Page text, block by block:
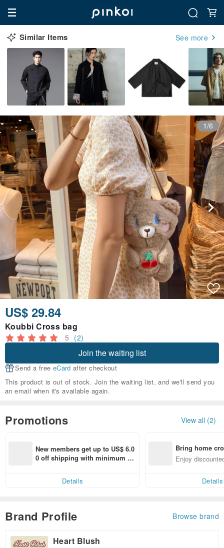
Similar Items See more
1/6
US$ 29.84
Koubbi Cross bag
5 (2)
Join the waiting list
Send a free eCard after checkout
This product is out of stock. Join the waiting list, and we'll send you
an email when it's available again.
Promotions View all (2)
New members get up to US$ 6.0
0 off shipping with minimum sp
Details
Bring home
n with ease
Enjoy
Details
Brand Profile Browse brand
Heart Blush